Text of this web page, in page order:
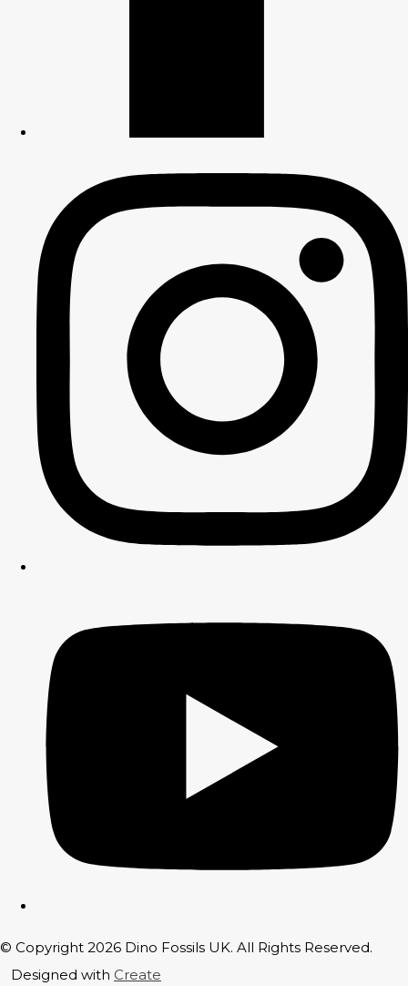
© Copyright 2026 Dino Fossils UK. All Rights Reserved.
Designed with Create